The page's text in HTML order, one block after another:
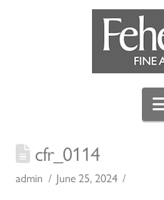
cfr_0114
admin June 25, 2024